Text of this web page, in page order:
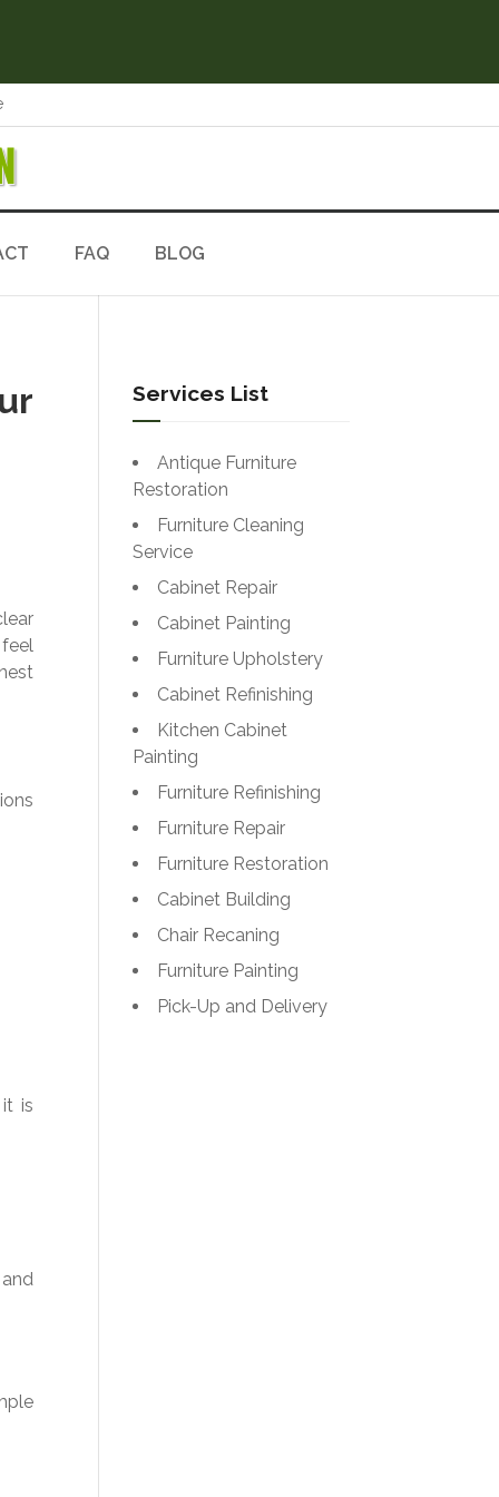
FAQ BLOG
is
Services List
Antique Furniture
Restoration
Furniture Cleaning
Service
Cabinet Repair
Cabinet Painting
Furniture Upholstery
Cabinet Refinishing
Kitchen Cabinet
Painting
Furniture Refinishing
Furniture Repair
Furniture Restoration
Cabinet Building
Chair Recaning
Furniture Painting
Pick-Up and Delivery